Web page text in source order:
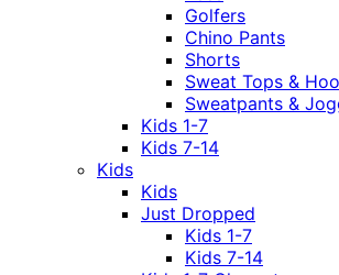
Golfers
Chino Pants
Shorts
Sweat Tops &
Sweatpants &
Kids 1-7
Kids 7-14
Kids
Kids
Just Dropped
Kids 1-7
Kids 7-14